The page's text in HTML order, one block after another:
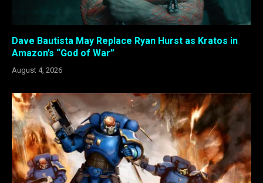
Dave Bautista May Replace Ryan Hurst as Kratos in
Amazon’s “God of War”
August 4, 2026